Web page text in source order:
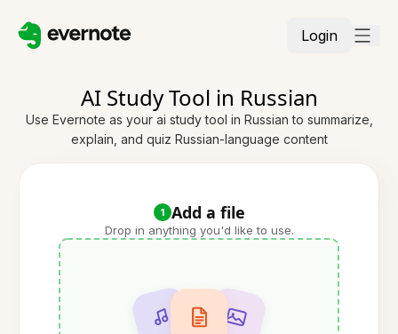
Login
AI Study Tool in Russian
Use Evernote as your ai study tool in Russian to summarize,
explain, and quiz Russian-language content
1 Add a file
Drop in anything you'd like to use.